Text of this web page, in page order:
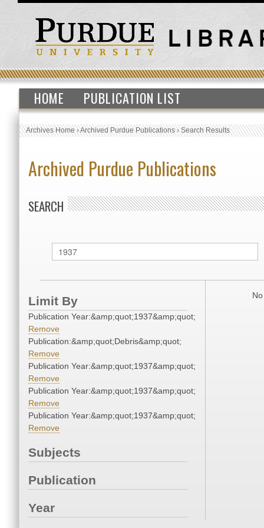
HOME PUBLICATION LIST
Archives Home›Archived Purdue Publications›Search Results
Archived Purdue Publications
SEARCH
Limit By
Publication Year:&amp;quot;1937&amp;quot;
Remove
Publication:&amp;quot;Debris&amp;quot;
Remove
Publication Year:&amp;quot;1937&amp;quot;
Remove
Publication Year:&amp;quot;1937&amp;quot;
Remove
Publication Year:&amp;quot;1937&amp;quot;
Remove
Subjects
Publication
Year